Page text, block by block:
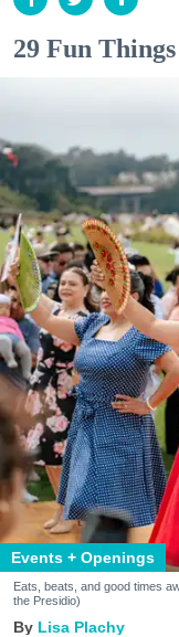
29 Fun
Events + Openings
Eats, beats, and good times
the Presidio)
Lisa Plachy